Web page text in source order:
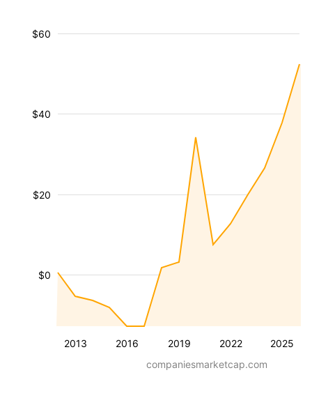
2013 2016 2019 2022 2025
$0
$20
$40
$60
companiesmarketcap.com